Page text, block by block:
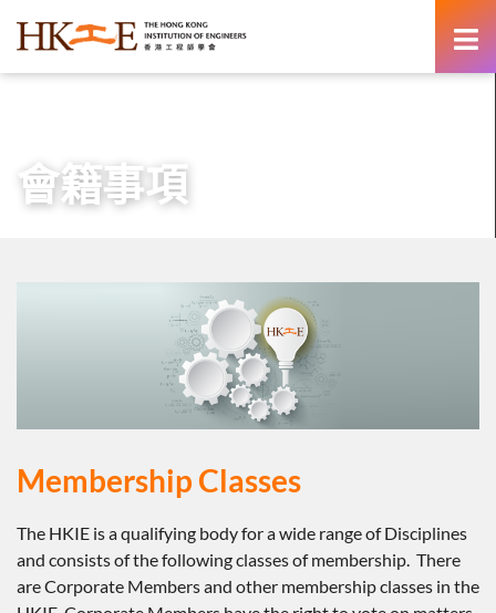
會籍事項
Membership Classes
The HKIE is a qualifying body for a wide range of Disciplines
and consists of the following classes of membership. There
are Corporate Members and other membership classes in the